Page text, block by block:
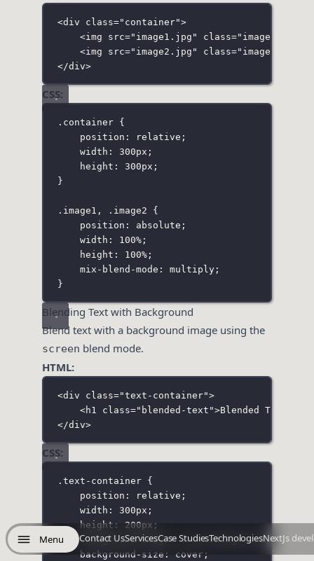
Menu Contact UsServicesCase StudiesTechnologiesNextJs
<div class=" container">
<img src=" image1.jpg " class=" image1
<img src=" image2.jpg " class=" image2
</div>
CSS:
.container {
position : relative ;
width : 300px ;
height : 300px ;
}
.image1 , .image2 {
position : absolute ;
width : 100%;
height : 100%;
mix-blend-mode : multiply;
}
Blending Text with Background
Blend text with a background image using the
screen blend mode.
HTML:
<div class="text-container">
<h1 class=" blended-text ">Blended Text</
</div>
CSS:
.text-container {
position : relative ;
width : 300px ;
height : 200px ;
background-image: url('background.jpg');
background-size : cover ;